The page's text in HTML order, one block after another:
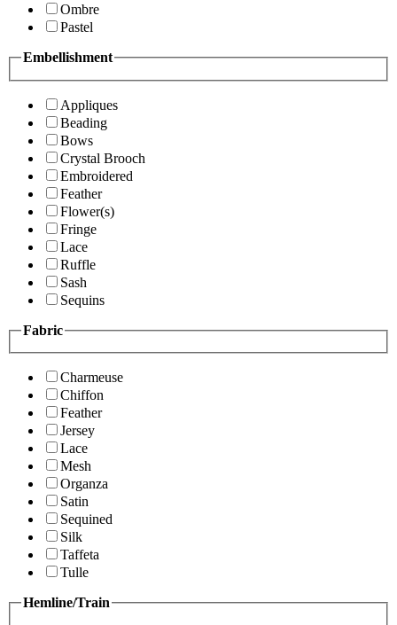
Ombre
Pastel
Embellishment
Appliques
Beading
Bows
Crystal Brooch
Embroidered
Feather
Flower(s)
Fringe
Lace
Ruffle
Sash
Sequins
Fabric
Charmeuse
Chiffon
Feather
Jersey
Lace
Mesh
Organza
Satin
Sequined
Silk
Taffeta
Tulle
Hemline/Train